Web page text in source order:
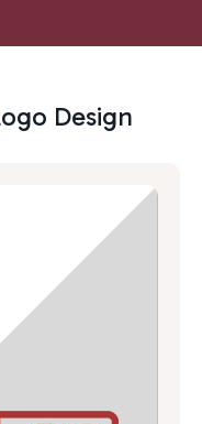
Design